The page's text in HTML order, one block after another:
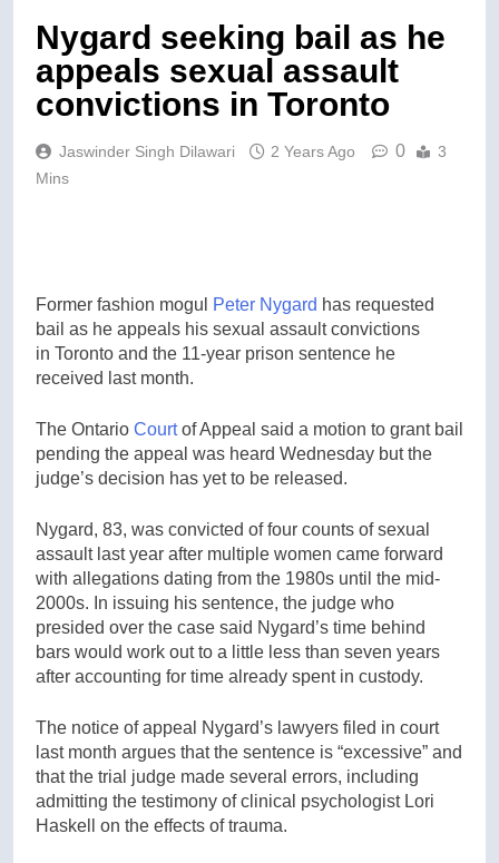
Nygard seeking bail as he
appeals sexual assault
convictions in Toronto
Jaswinder Singh Dilawari 2 Years Ago 0
3
Mins
Former fashion mogul Peter Nygard has requested
bail as he appeals his sexual assault convictions
in Toronto and the 11-year prison sentence he
received last month.
The Ontario Courtof Appeal said a motion to grant bail
pending the appeal was heard Wednesday but the
judge’s decision has yet to be released.
Nygard, 83, was convicted of four counts of sexual
assault last year after multiple women came forward
with allegations dating from the 1980s until the mid-
2000s. In issuing his sentence, the judge who
presided over the case said Nygard’s time behind
bars would work out to a little less than seven years
after accounting for time already spent in custody.
The notice of appeal Nygard’s lawyers filed in court
last month argues that the sentence is “excessive” and
that the trial judge made several errors, including
admitting the testimony of clinical psychologist Lori
Haskell on the effects of trauma.